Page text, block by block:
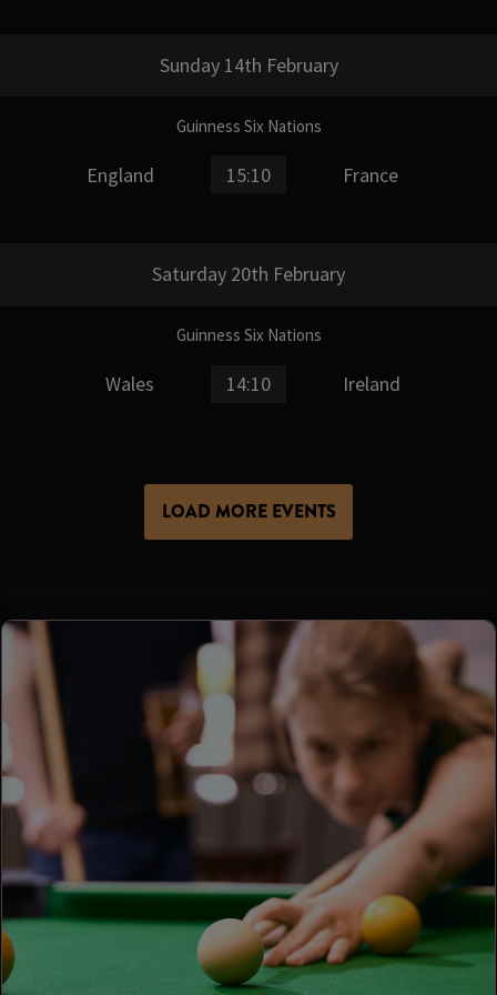
Sunday 14th February
Guinness Six Nations
England 15:10 France
Saturday 20th February
Guinness Six Nations
Wales 14:10 Ireland
LOAD MORE EVENTS